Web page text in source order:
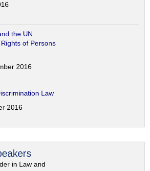
the UN
of Persons
2016
Law
2016
in Law and